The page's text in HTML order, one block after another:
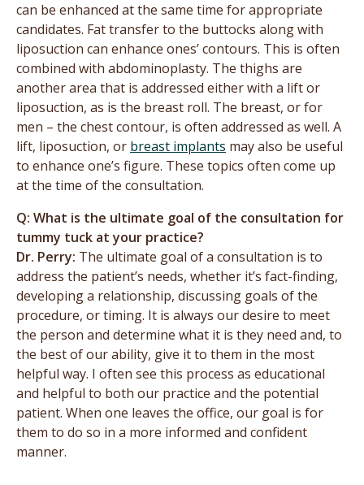
can be enhanced at the same time for appropriate
candidates. Fat transfer to the buttocks along with
liposuction can enhance ones’ contours. This is often
combined with abdominoplasty. The thighs are
another area that is addressed either with a lift or
liposuction, as is the breast roll. The breast, or for
men – the chest contour, is often addressed as well. A
lift, liposuction, or breast implants may also be useful
to enhance one’s figure. These topics often come up
at the time of the consultation.
Q: What is the ultimate goal of the consultation for
tummy tuck at your practice?
Dr. Perry: The ultimate goal of a consultation is to
address the patient’s needs, whether it’s fact-finding,
developing a relationship, discussing goals of the
procedure, or timing. It is always our desire to meet
the person and determine what it is they need and, to
the best of our ability, give it to them in the most
helpful way. I often see this process as educational
and helpful to both our practice and the potential
patient. When one leaves the office, our goal is for
them to do so in a more informed and confident
manner.